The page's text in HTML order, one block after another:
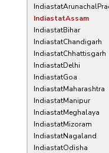
IndiastatAssam
IndiastatBihar
IndiastatChandigarh
IndiastatChhattisgarh
IndiastatDelhi
IndiastatGoa
IndiastatMaharashtra
IndiastatManipur
IndiastatMeghalaya
IndiastatMizoram
IndiastatNagaland
IndiastatOdisha